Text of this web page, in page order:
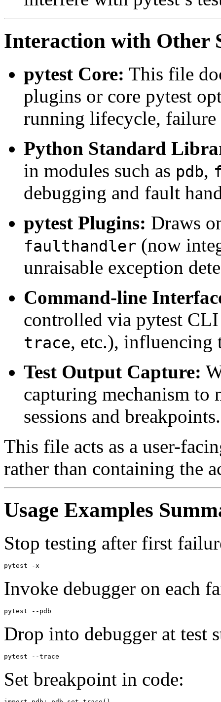
Interaction with Other
pytest Core: This file
plugins or core pytest
running lifecycle, failure
Python Standard
in modules such as pdb,
debugging and fault
pytest Plugins: Draws
faulthandler (now
unraisable exception
Command-line
controlled via pytest
trace, etc.), influencing
Test Output Capture:
capturing mechanism to
sessions and breakpoints.
This file acts as a user-
rather than containing the
Usage Examples
Stop testing after first
Invoke debugger on each
Drop into debugger at test
Set breakpoint in code: